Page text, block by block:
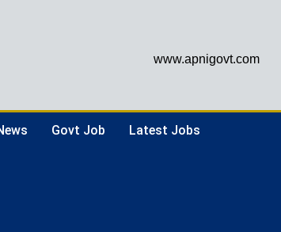
www.apnigovt.com
Govt Job Latest Jobs